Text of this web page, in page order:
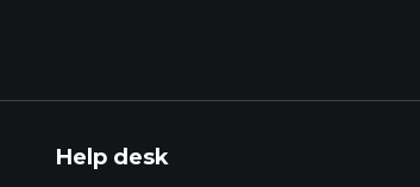
Help desk